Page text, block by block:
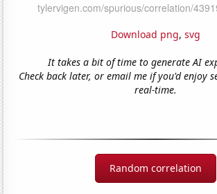
Download png, svg
It takes a bit of time to generate AI
Check back later, or email me if you'd enjoy
real-time.
Random correlation